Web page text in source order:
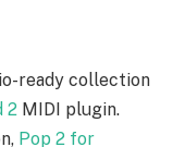
ready collection
2 MIDI plugin.
Pop 2 for